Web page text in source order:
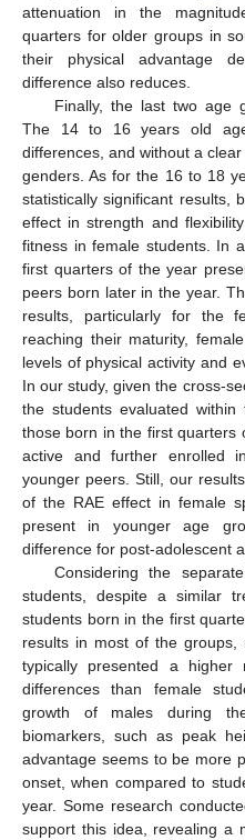
attenuation in the
quarters for older groups in
their physical advantage
difference also reduces.
Finally, the last two age
The 14 to 16 years old
differences, and without a
genders. As for the 16 to 18
statistically significant results,
effect in strength and
fitness in female students. In
first quarters of the year
peers born later in the year.
results, particularly for the
reaching their maturity,
levels of physical activity and
In our study, given the cross-
the students evaluated
those born in the first quarters
active and further enrolled
younger peers. Still, our
of the RAE effect in female
present in younger age
difference for post-adolescent
Considering the
students, despite a similar
students born in the first
results in most of the groups,
typically presented a higher
differences than female
growth of males during
biomarkers, such as peak
advantage seems to be more
onset, when compared to
year. Some research
support this idea, revealing a